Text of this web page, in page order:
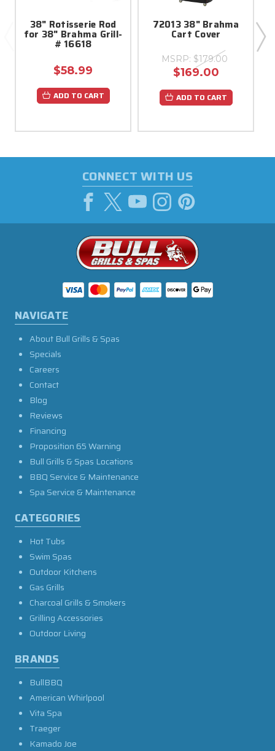
38" Rotisserie Rod
for 38" Brahma Grill-
# 16618
$58.99
ADD TO CART
72013 38" Brahma
Cart Cover
MSRP: $179.00
$169.00
ADD TO CART
CONNECT WITH US
NAVIGATE
About Bull Grills & Spas
Specials
Careers
Contact
Blog
Reviews
Financing
Proposition 65 Warning
Bull Grills & Spas Locations
BBQ Service & Maintenance
Spa Service & Maintenance
CATEGORIES
Hot Tubs
Swim Spas
Outdoor Kitchens
Gas Grills
Charcoal Grills & Smokers
Grilling Accessories
Outdoor Living
BRANDS
BullBBQ
American Whirlpool
Vita Spa
Traeger
Kamado Joe